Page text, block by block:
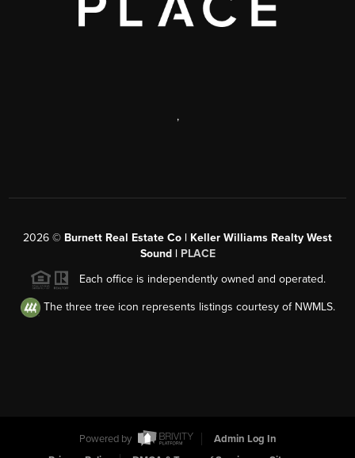
,
2026 © Burnett Real Estate Co | Keller Williams Realty West
Sound | PLACE
Each office is independently owned and operated.
The three tree icon represents listings courtesy of NWMLS.
Powered by
Admin Log In